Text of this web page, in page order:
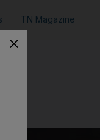
TN Magazine